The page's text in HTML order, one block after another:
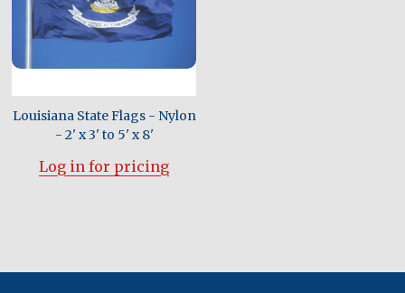
Louisiana State Flags - Nylon
- 2' x 3' to 5' x 8'
Log in for pricing